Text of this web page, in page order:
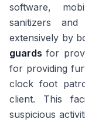
software,
sanitizers
extensively by
guardsfor
for providing
clock foot
client. This
suspicious